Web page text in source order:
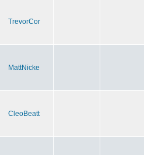
TrevorCor
MattNicke
CleoBeatt